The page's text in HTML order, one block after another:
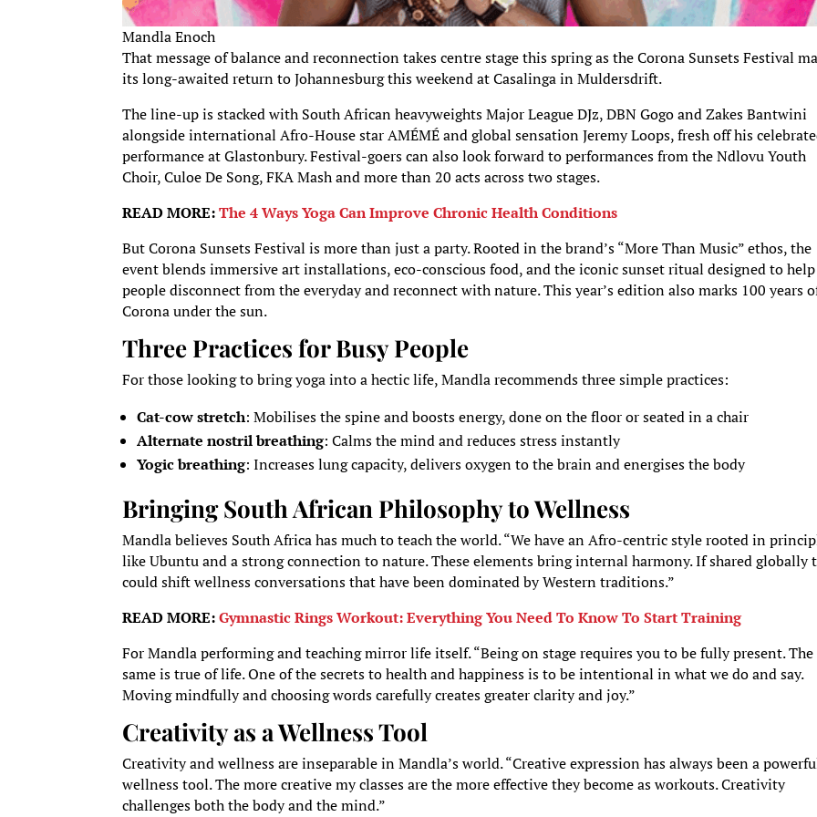
Mandla Enoch
That message of balance and reconnection takes centre stage this spring as the Corona Sunsets Festival
its long-awaited return to Johannesburg this weekend at Casalinga in Muldersdrift.
The line-up is stacked with South African heavyweights Major League DJz, DBN Gogo and Zakes Bantwini
alongside international Afro-House star AMÉMÉ and global sensation Jeremy Loops, fresh off his
performance at Glastonbury. Festival-goers can also look forward to performances from the Ndlovu Youth
Choir, Culoe De Song, FKA Mash and more than 20 acts across two stages.
READ MORE:The 4 Ways Yoga Can Improve Chronic Health Conditions
But Corona Sunsets Festival is more than just a party. Rooted in the brand’s “More Than Music” ethos, the
event blends immersive art installations, eco-conscious food, and the iconic sunset ritual designed to help
people disconnect from the everyday and reconnect with nature. This year’s edition also marks 100 years
Corona under the sun.
Three Practices for Busy People
For those looking to bring yoga into a hectic life, Mandla recommends three simple practices:
Cat-cow stretch: Mobilises the spine and boosts energy, done on the floor or seated in a chair
Alternate nostril breathing: Calms the mind and reduces stress instantly
Yogic breathing: Increases lung capacity, delivers oxygen to the brain and energises the body
Bringing South African Philosophy to Wellness
Mandla believes South Africa has much to teach the world. “We have an Afro-centric style rooted in
like Ubuntu and a strong connection to nature. These elements bring internal harmony. If shared globally
could shift wellness conversations that have been dominated by Western traditions.”
READ MORE:Gymnastic Rings Workout: Everything You Need To Know To Start Training
For Mandla performing and teaching mirror life itself. “Being on stage requires you to be fully present. The
same is true of life. One of the secrets to health and happiness is to be intentional in what we do and say.
Moving mindfully and choosing words carefully creates greater clarity and joy.”
Creativity as a Wellness Tool
Creativity and wellness are inseparable in Mandla’s world. “Creative expression has always been a
wellness tool. The more creative my classes are the more effective they become as workouts. Creativity
challenges both the body and the mind.”